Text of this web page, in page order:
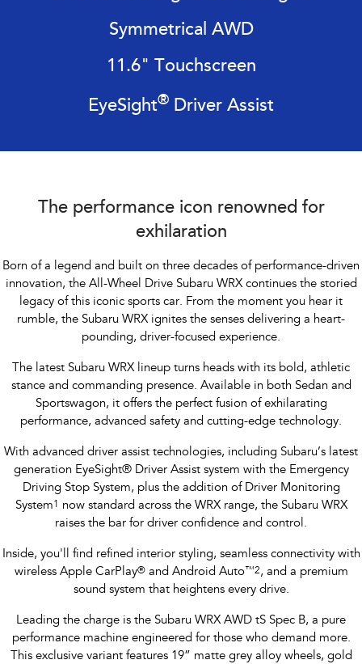
All-new Trailseeker
All-new Uncharted
Electric
Symmetrical AWD
11.6" Touchscreen
EyeSight® Driver Assist
The performance icon renowned for
exhilaration
Born of a legend and built on three decades of performance-driven
innovation, the All-Wheel Drive Subaru WRX continues the storied
legacy of this iconic sports car. From the moment you hear it
rumble, the Subaru WRX ignites the senses delivering a heart-
pounding, driver-focused experience.
The latest Subaru WRX lineup turns heads with its bold, athletic
stance and commanding presence. Available in both Sedan and
Sportswagon, it offers the perfect fusion of exhilarating
performance, advanced safety and cutting-edge technology.
With advanced driver assist technologies, including Subaru’s latest
generation EyeSight® Driver Assist system with the Emergency
Driving Stop System, plus the addition of Driver Monitoring
System1
now standard across the WRX range, the Subaru WRX
raises the bar for driver confidence and control.
Inside, you'll find refined interior styling, seamless connectivity with
wireless Apple CarPlay®and Android Auto™2, and a premium
sound system that heightens every drive.
Leading the charge is the Subaru WRX AWD tS Spec B, a pure
performance machine engineered for those who demand more.
This exclusive variant features 19” matte grey alloy wheels, gold